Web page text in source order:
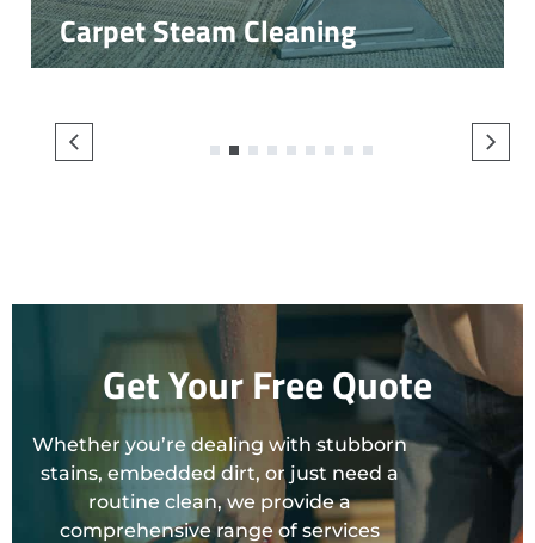
Carpet Steam Cleaning
3 4
Get Your Free Quote
Whether you’re dealing with stubborn
stains, embedded dirt, or just need a
routine clean, we provide a
comprehensive range of services